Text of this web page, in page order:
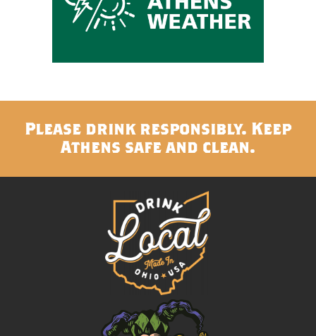
Please drink responsibly. Keep
Athens safe and clean.